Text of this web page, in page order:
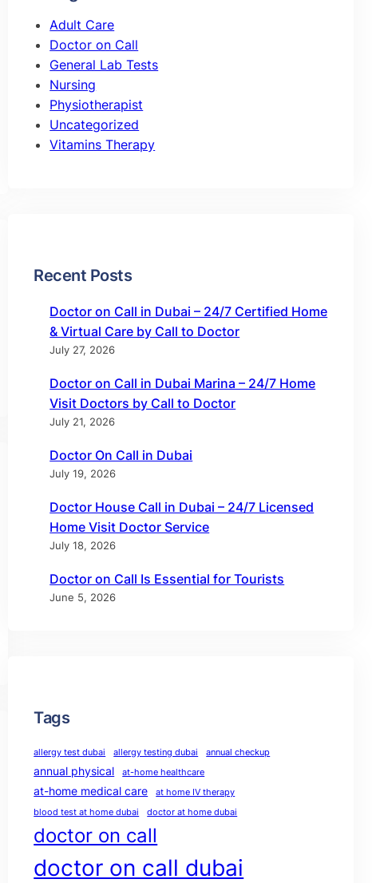
Adult Care
Doctor on Call
General Lab Tests
Nursing
Physiotherapist
Uncategorized
Vitamins Therapy
Recent Posts
Doctor on Call in Dubai – 24/7 Certified Home
& Virtual Care by Call to Doctor
July 27, 2026
Doctor on Call in Dubai Marina – 24/7 Home
Visit Doctors by Call to Doctor
July 21, 2026
Doctor On Call in Dubai
July 19, 2026
Doctor House Call in Dubai – 24/7 Licensed
Home Visit Doctor Service
July 18, 2026
Doctor on Call Is Essential for Tourists
June 5, 2026
Tags
allergy test dubai allergy testing dubai annual checkup
annual physical at-home healthcare
at-home medical care
at home IV therapy
blood test at home dubai
doctor at home dubai
doctor on call
doctor on call dubai